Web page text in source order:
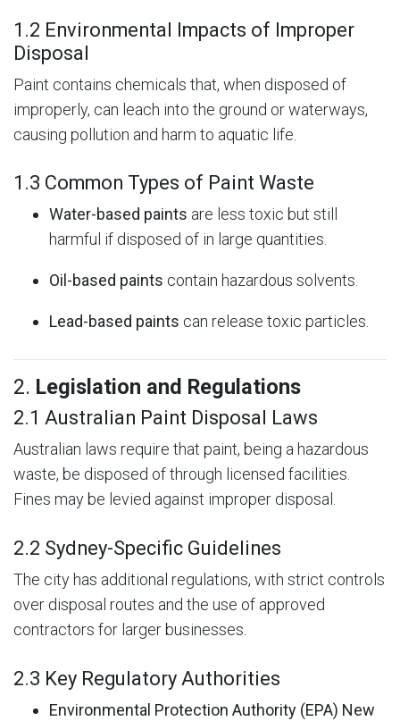
1.2 Environmental Impacts of Improper
Disposal
Paint contains chemicals that, when disposed of
improperly, can leach into the ground or waterways,
causing pollution and harm to aquatic life.
1.3 Common Types of Paint Waste
Water-based paints are less toxic but still
harmful if disposed of in large quantities.
Oil-based paints contain hazardous solvents.
Lead-based paints can release toxic particles.
2. Legislation and Regulations
2.1 Australian Paint Disposal Laws
Australian laws require that paint, being a hazardous
waste, be disposed of through licensed facilities.
Fines may be levied against improper disposal.
2.2 Sydney-Specific Guidelines
The city has additional regulations, with strict controls
over disposal routes and the use of approved
contractors for larger businesses.
2.3 Key Regulatory Authorities
Environmental Protection Authority (EPA) New